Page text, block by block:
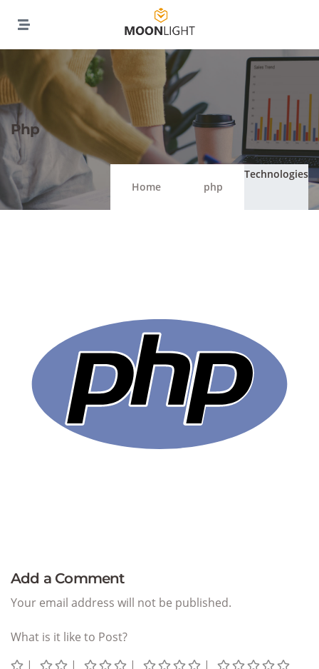
Php
Home
Technologies
php
Add a Comment
Your email address will not be published.
What is it like to Post?